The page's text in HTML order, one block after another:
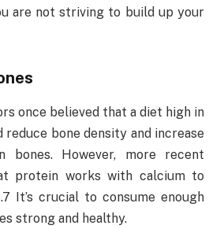
are not striving to build up your
once believed that a diet high in
bone density and increase
However, more recent
protein works with calcium to
It’s crucial to consume enough
strong and healthy.